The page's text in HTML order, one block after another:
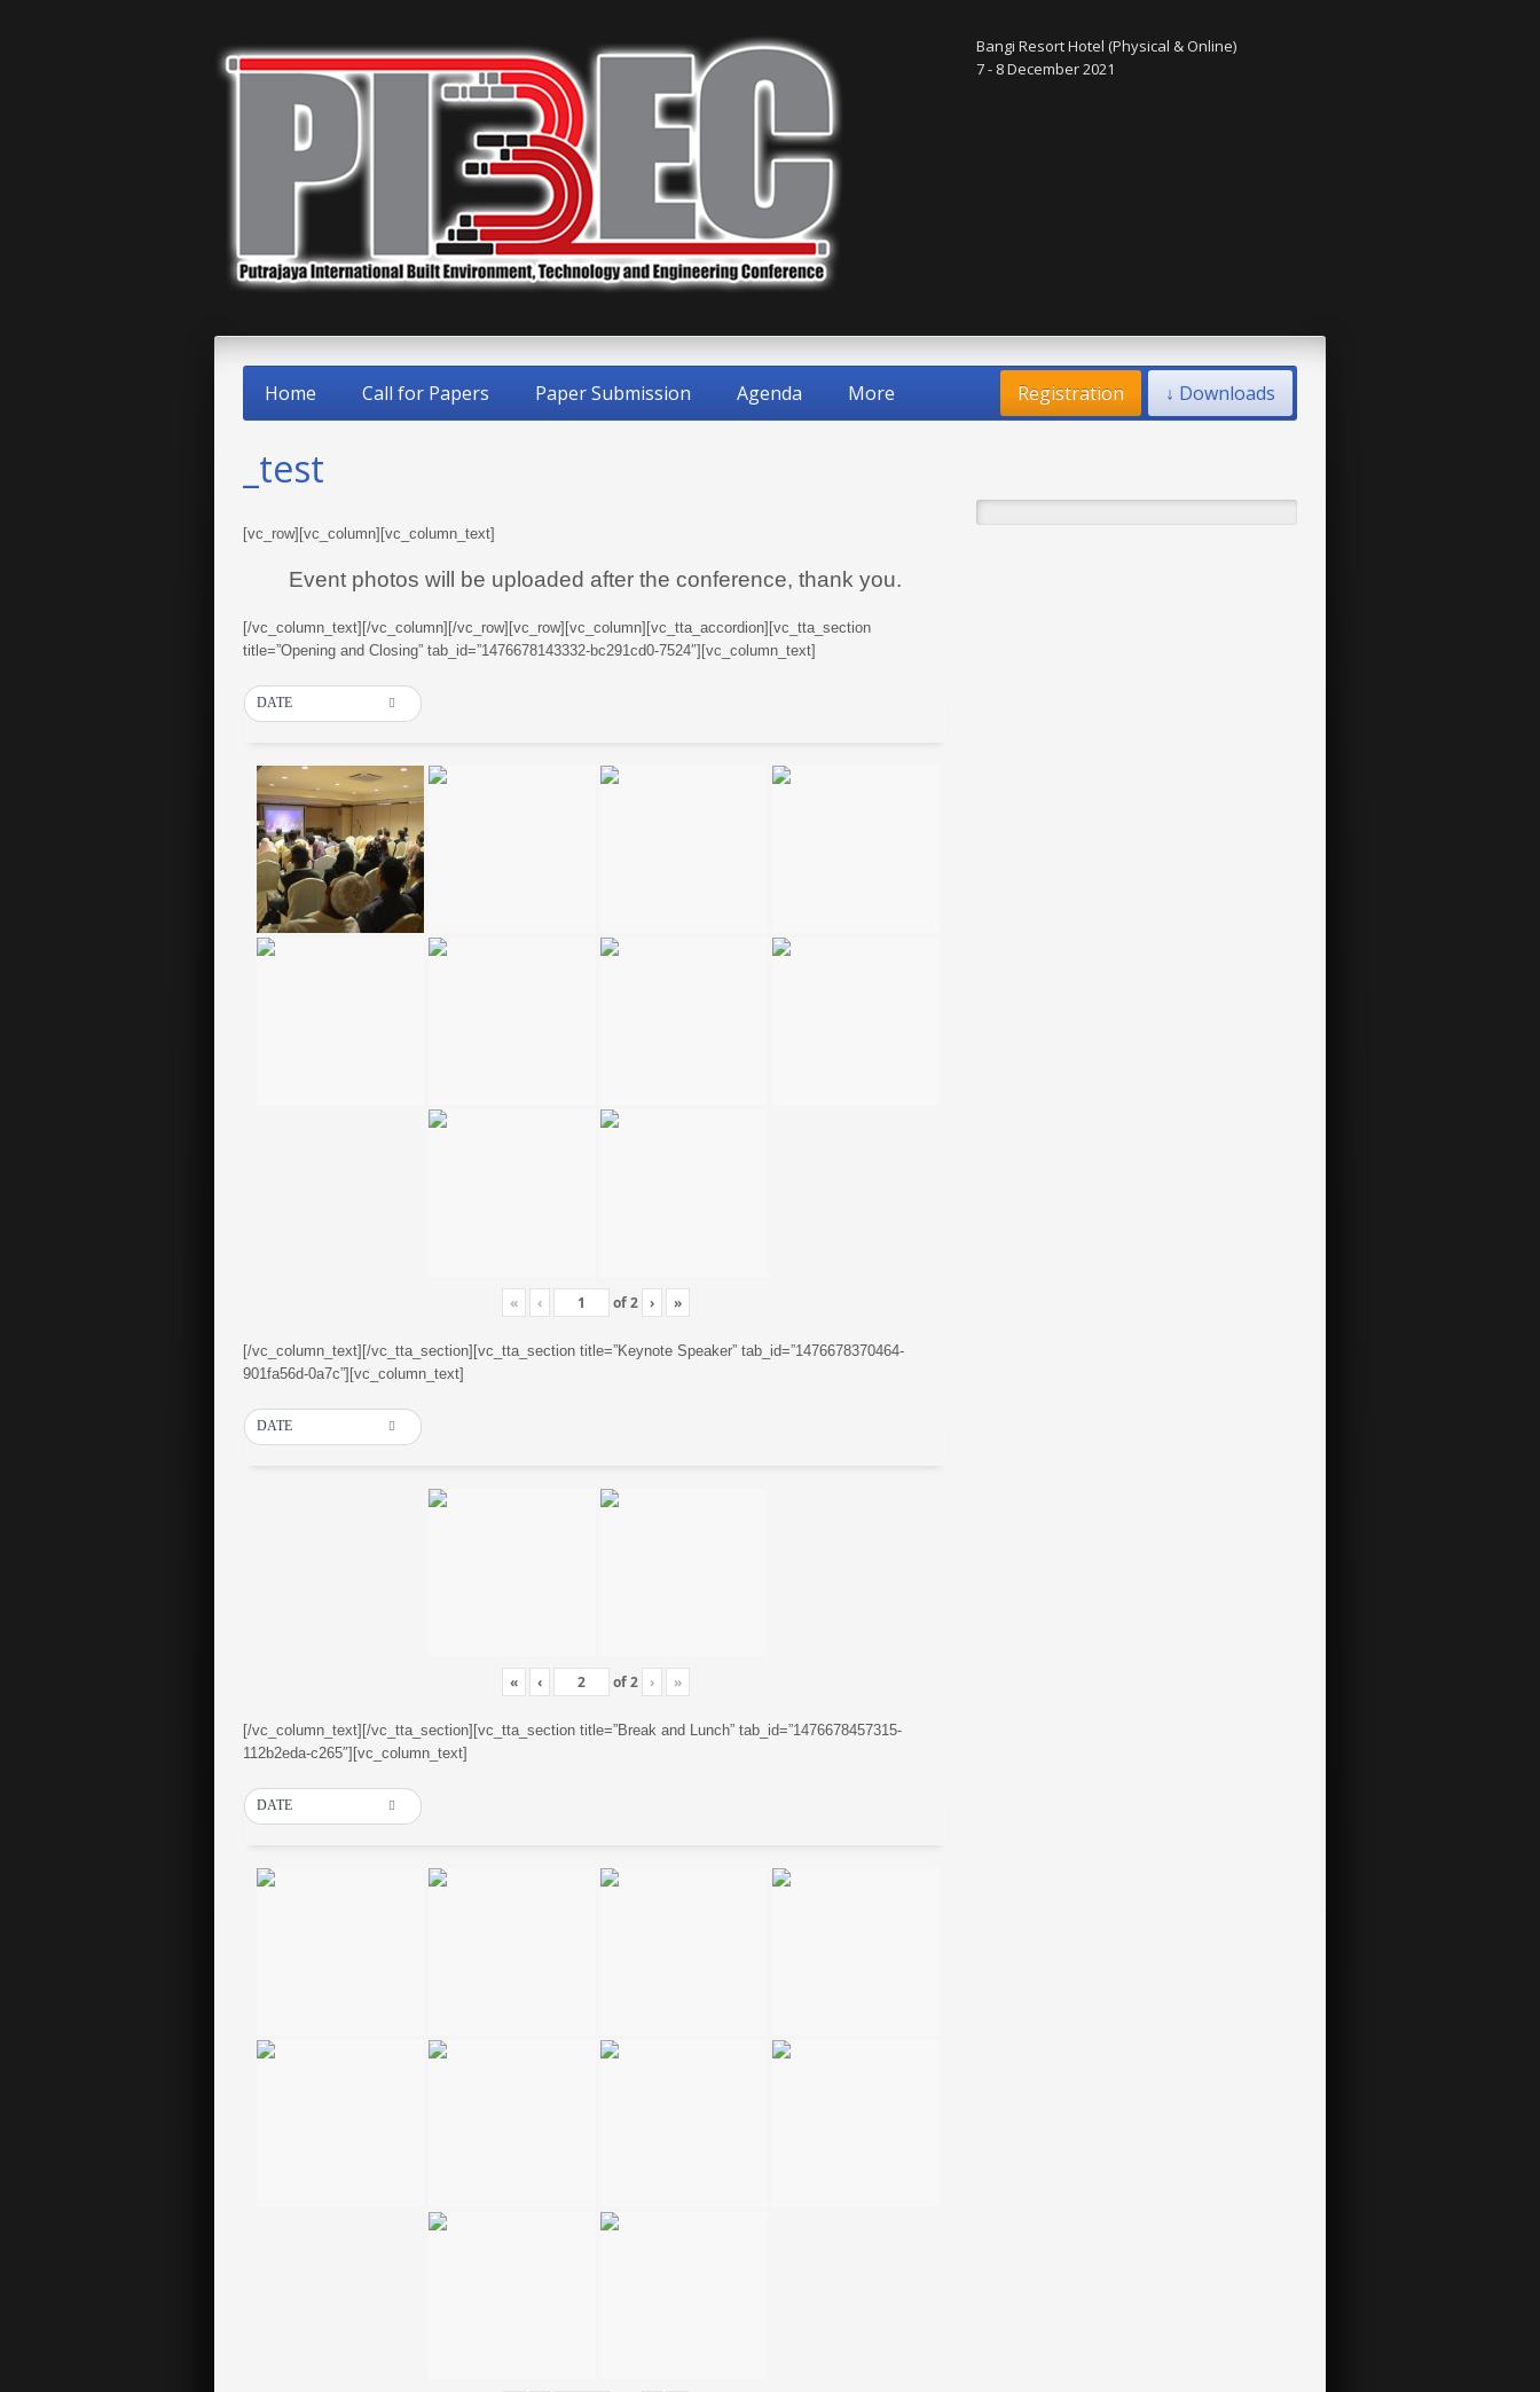
Bangi Resort Hotel (Physical & Online)
7 - 8 December 2021
Home Call for Papers Paper Submission Agenda More ↓ Downloads
Registration
_test
[vc_row][vc_column][vc_column_text]
Event photos will be uploaded after the conference, thank you.
[/vc_column_text][/vc_column][/vc_row][vc_row][vc_column][vc_tta_accordion][vc_tta_section
title=”Opening and Closing” tab_id=”1476678143332-bc291cd0-7524″][vc_column_text]
DATE
« ‹ of2 › »
[/vc_column_text][/vc_tta_section][vc_tta_section title=”Keynote Speaker” tab_id=”1476678370464-
901fa56d-0a7c”][vc_column_text]
DATE
« ‹ of2 › »
[/vc_column_text][/vc_tta_section][vc_tta_section title=”Break and Lunch” tab_id=”1476678457315-
112b2eda-c265″][vc_column_text]
DATE